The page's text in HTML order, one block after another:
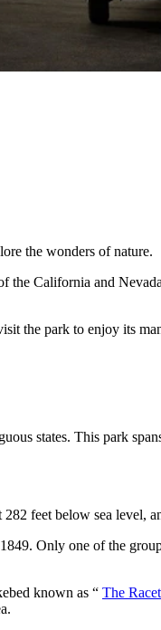
the wonders of nature.
California and
the park to enjoy its
states. This park
feet below sea level,
Only one of the
known as “ The